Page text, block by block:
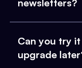
newsletters?
Can you try
upgrade